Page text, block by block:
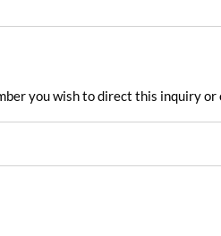
you wish to direct this inquiry or